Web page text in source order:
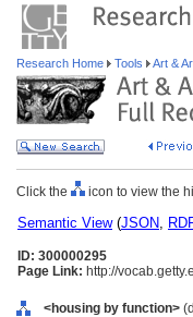
Research Home Tools Art &
Click the icon to view the
Semantic View(JSON,
ID: 300000295
Page Link: http://
<housing by function>